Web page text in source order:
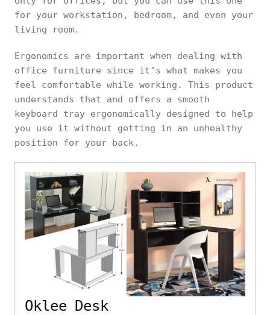
for your workstation, bedroom, and even your
living room.
Ergonomics are important when dealing with
office furniture since it’s what makes you
feel comfortable while working. This product
understands that and offers a smooth
keyboard tray ergonomically designed to help
you use it without getting in an unhealthy
position for your back.
Oklee Desk